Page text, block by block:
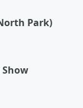
Park)
Show